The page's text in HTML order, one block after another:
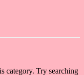
category. Try searching